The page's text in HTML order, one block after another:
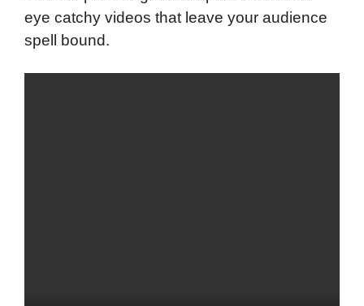
eye catchy videos that leave your audience
spell bound.